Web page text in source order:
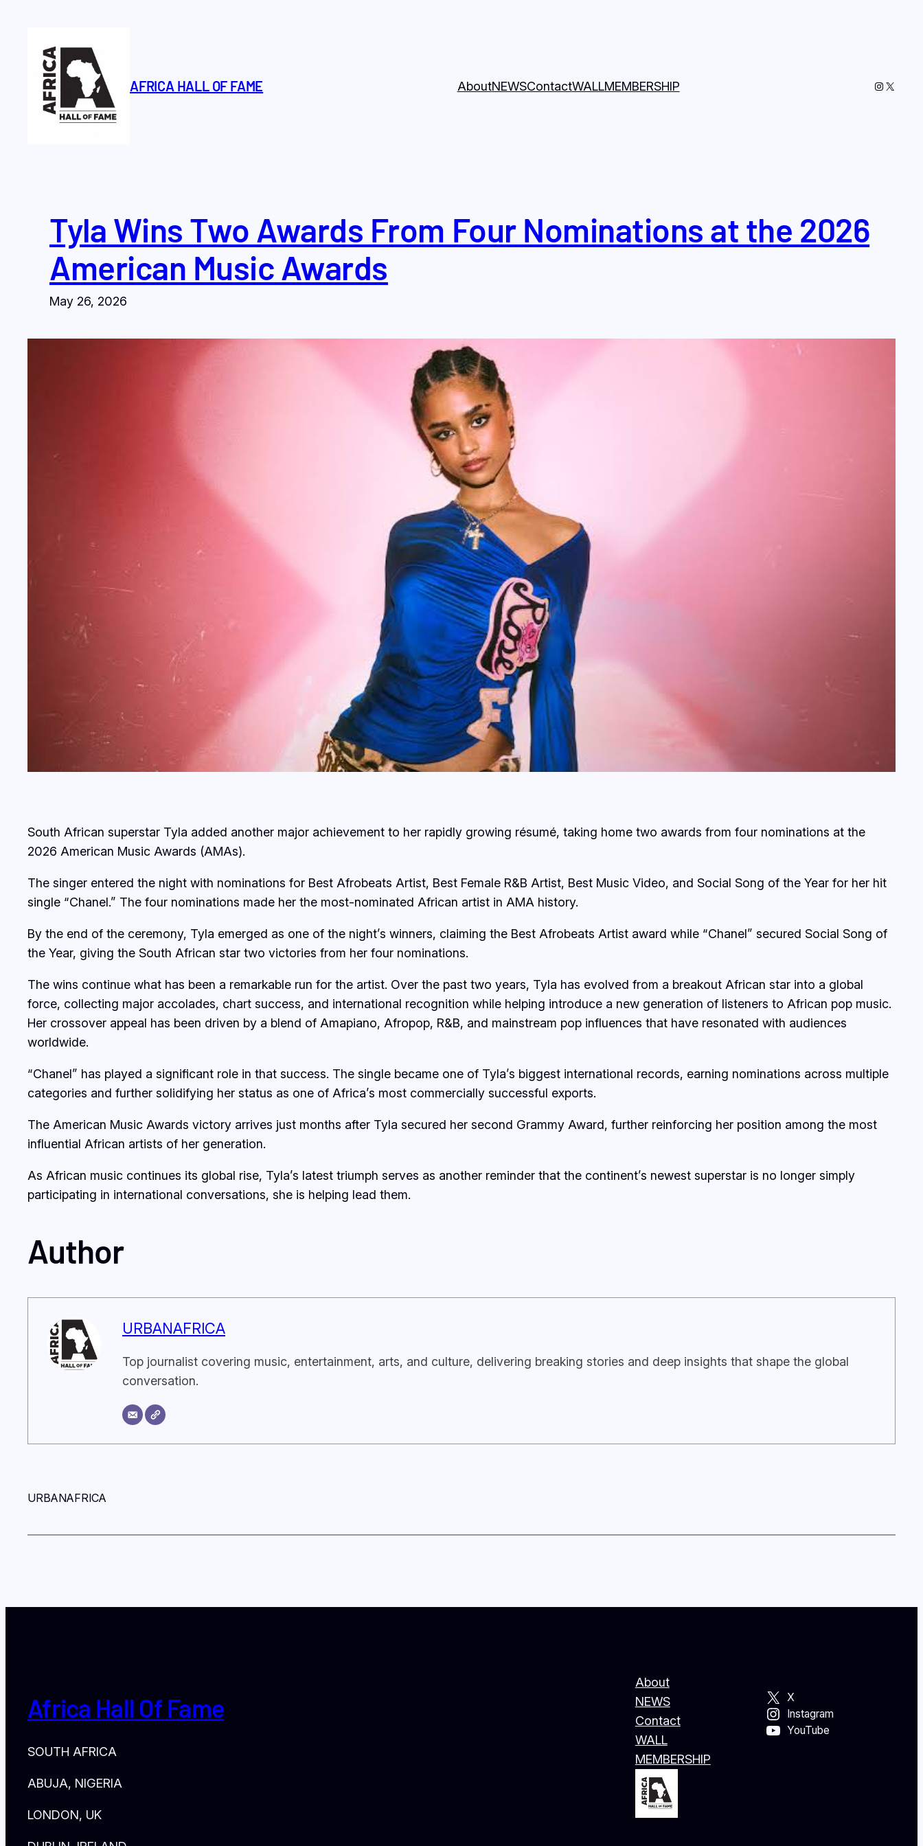
content
AFRICA HALL OF FAME AboutNEWSContactWALLMEMBERSHIP Instagram
X
Tyla Wins Two Awards From Four Nominations at the 2026
American Music Awards
May 26, 2026
South African superstar Tyla added another major achievement to her rapidly growing résumé, taking home two awards from four nominations at the
2026 American Music Awards (AMAs).
The singer entered the night with nominations for Best Afrobeats Artist, Best Female R&B Artist, Best Music Video, and Social Song of the Year for her hit
single “Chanel.” The four nominations made her the most-nominated African artist in AMA history.
By the end of the ceremony, Tyla emerged as one of the night’s winners, claiming the Best Afrobeats Artist award while “Chanel” secured Social Song of
the Year, giving the South African star two victories from her four nominations.
The wins continue what has been a remarkable run for the artist. Over the past two years, Tyla has evolved from a breakout African star into a global
force, collecting major accolades, chart success, and international recognition while helping introduce a new generation of listeners to African pop music.
Her crossover appeal has been driven by a blend of Amapiano, Afropop, R&B, and mainstream pop influences that have resonated with audiences
worldwide.
“Chanel” has played a significant role in that success. The single became one of Tyla’s biggest international records, earning nominations across multiple
categories and further solidifying her status as one of Africa’s most commercially successful exports.
The American Music Awards victory arrives just months after Tyla secured her second Grammy Award, further reinforcing her position among the most
influential African artists of her generation.
As African music continues its global rise, Tyla’s latest triumph serves as another reminder that the continent’s newest superstar is no longer simply
participating in international conversations, she is helping lead them.
Author
URBANAFRICA
Top journalist covering music, entertainment, arts, and culture, delivering breaking stories and deep insights that shape the global
conversation.
URBANAFRICA
Africa Hall Of Fame
SOUTH AFRICA
ABUJA, NIGERIA
LONDON, UK
About
NEWS
Contact
WALL
MEMBERSHIP
X
Instagram
YouTube